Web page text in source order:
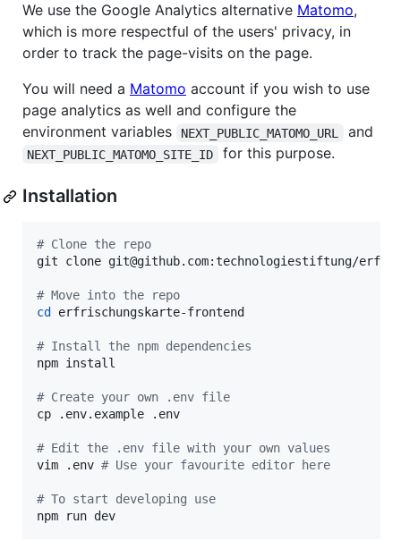
We use the Google Analytics alternative Matomo,
which is more respectful of the users' privacy, in
order to track the page-visits on the page.
You will need a Matomo account if you wish to use
page analytics as well and configure the
environment variables
NEXT_PUBLIC_MATOMO_URL and
NEXT_PUBLIC_MATOMO_SITE_ID for this purpose.
Installation
# Clone the repo
git clone git@github.com:technologiestiftung/
# Move into the repo
cd
erfrischungskarte-frontend
# Install the npm dependencies
npm install
# Create your own .env file
cp .env.example .env
# Edit the .env file with your own values
vim .env # Use your favourite editor here
# To start developing use
npm run dev